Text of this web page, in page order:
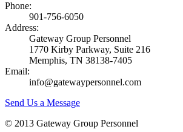
Phone:
901-756-6050
Address:
Gateway Group Personnel
1770 Kirby Parkway, Suite 216
Memphis, TN 38138-7405
Email:
info@gatewaypersonnel.com
Send Us a Message
© 2013 Gateway Group Personnel